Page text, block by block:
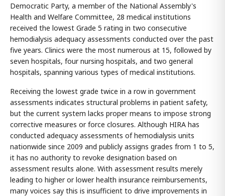
Democratic Party, a member of the National Assembly's
Health and Welfare Committee, 28 medical institutions
received the lowest Grade 5 rating in two consecutive
hemodialysis adequacy assessments conducted over the past
five years. Clinics were the most numerous at 15, followed by
seven hospitals, four nursing hospitals, and two general
hospitals, spanning various types of medical institutions.
Receiving the lowest grade twice in a row in government
assessments indicates structural problems in patient safety,
but the current system lacks proper means to impose strong
corrective measures or force closures. Although HIRA has
conducted adequacy assessments of hemodialysis units
nationwide since 2009 and publicly assigns grades from 1 to 5,
it has no authority to revoke designation based on
assessment results alone. With assessment results merely
leading to higher or lower health insurance reimbursements,
many voices say this is insufficient to drive improvements in